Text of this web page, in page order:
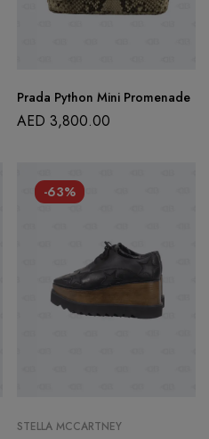
Prada Python Mini Promenade
AED 3,800.00
-63%
STELLA MCCARTNEY